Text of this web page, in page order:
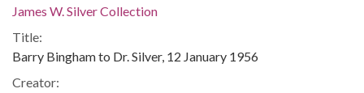
James W. Silver Collection
Title:
Barry Bingham to Dr. Silver, 12 January 1956
Creator: